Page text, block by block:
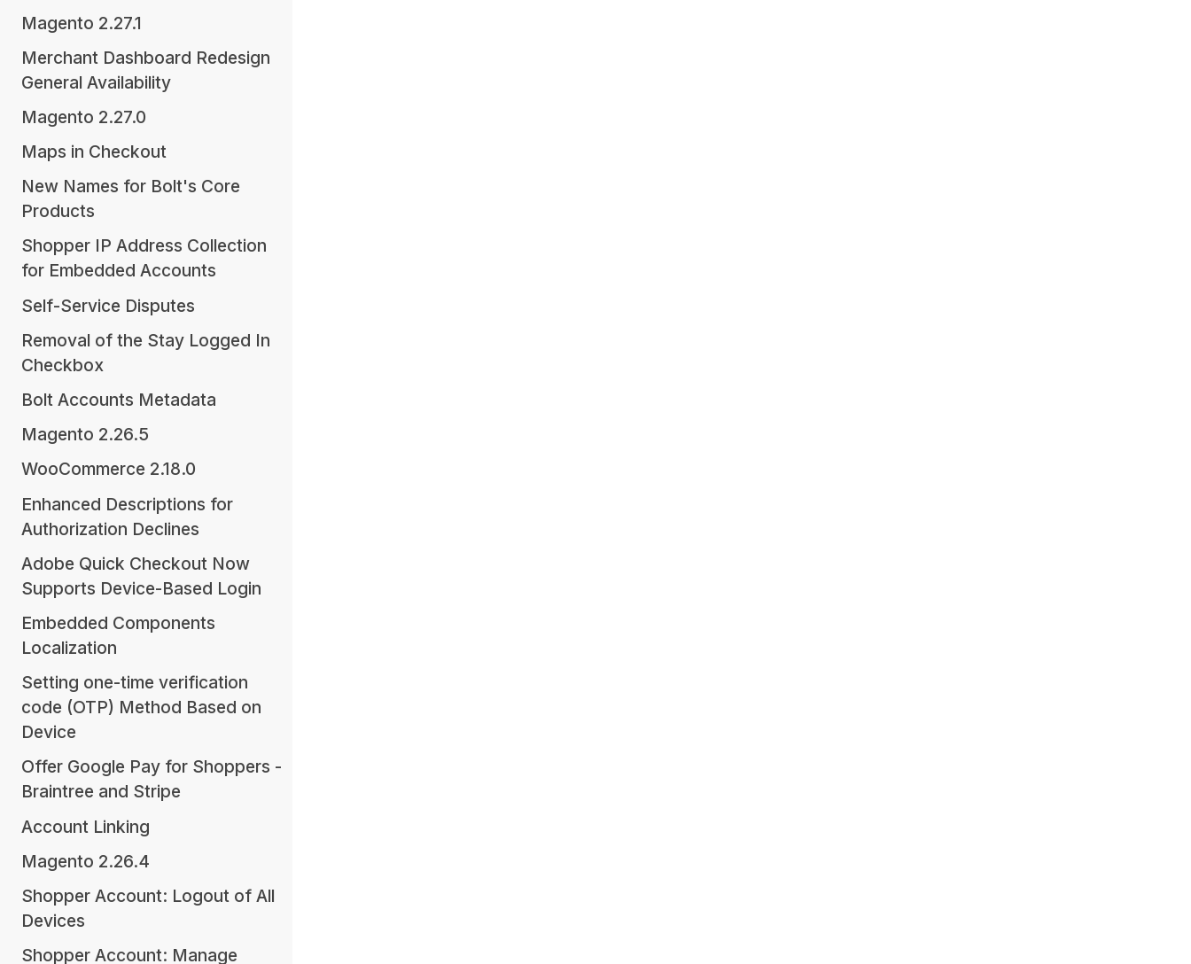
Magento 2.27.1
Merchant Dashboard Redesign
General Availability
Magento 2.27.0
Maps in Checkout
New Names for Bolt's Core
Products
Shopper IP Address Collection
for Embedded Accounts
Self-Service Disputes
Removal of the Stay Logged In
Checkbox
Bolt Accounts Metadata
Magento 2.26.5
WooCommerce 2.18.0
Enhanced Descriptions for
Authorization Declines
Adobe Quick Checkout Now
Supports Device-Based Login
Embedded Components
Localization
Setting one-time verification
code (OTP) Method Based on
Device
Offer Google Pay for Shoppers -
Braintree and Stripe
Account Linking
Magento 2.26.4
Shopper Account: Logout of All
Devices
Shopper Account: Manage